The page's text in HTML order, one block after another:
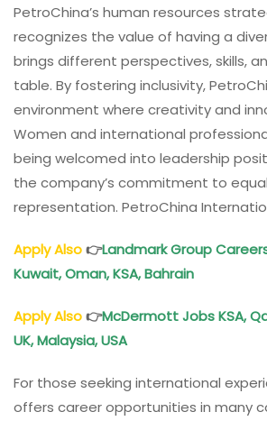
PetroChina’s human resources
recognizes the value of having a
brings different perspectives, skills,
table. By fostering inclusivity,
environment where creativity and
Women and international
being welcomed into leadership
the company’s commitment to
representation. PetroChina
Apply Also👉Landmark Group
Kuwait, Oman, KSA, Bahrain
Apply Also👉McDermott Jobs KSA,
UK, Malaysia, USA
For those seeking international
offers career opportunities in many